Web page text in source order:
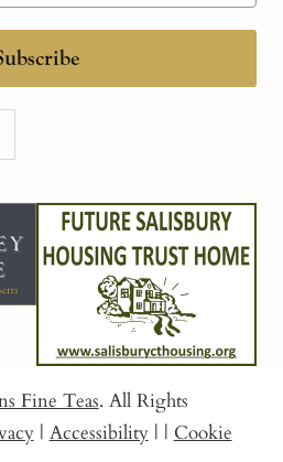
Fine Teas. All Rights
| Accessibility | | Cookie